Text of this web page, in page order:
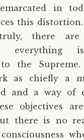
in
this distortion.
there are
the
as chiefly a
and a way of
objectives
there is no